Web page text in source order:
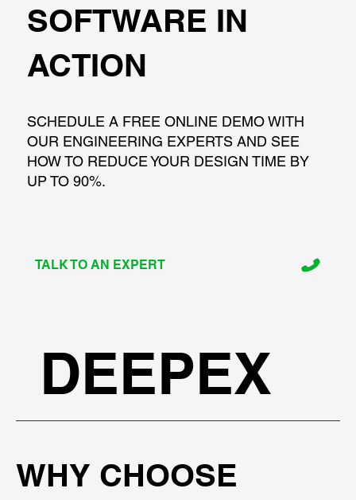
SOFTWARE IN
ACTION
SCHEDULE A FREE ONLINE DEMO WITH
OUR ENGINEERING EXPERTS AND SEE
HOW TO REDUCE YOUR DESIGN TIME BY
UP TO 90%.
TALK TO AN EXPERT
DEEPEX
WHY CHOOSE